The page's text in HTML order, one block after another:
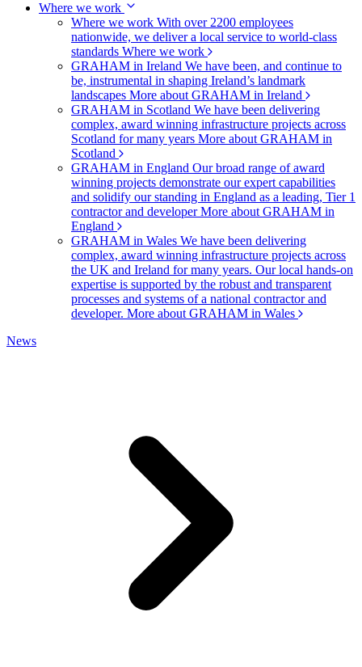
Where we work
Where we work With over 2200 employees
nationwide, we deliver a local service to world-class
standards Where we work
GRAHAM in Ireland We have been, and continue to
be, instrumental in shaping Ireland’s landmark
landscapes More about GRAHAM in Ireland
GRAHAM in Scotland We have been delivering
complex, award winning infrastructure projects across
Scotland for many years More about GRAHAM in
Scotland
GRAHAM in England Our broad range of award
winning projects demonstrate our expert capabilities
and solidify our standing in England as a leading, Tier 1
contractor and developerMore about GRAHAM in
England
GRAHAM in Wales We have been delivering
complex, award winning infrastructure projects across
the UK and Ireland for many years. Our local hands-on
expertise is supported by the robust and transparent
processes and systems of a national contractor and
developer. More about GRAHAM in Wales
News